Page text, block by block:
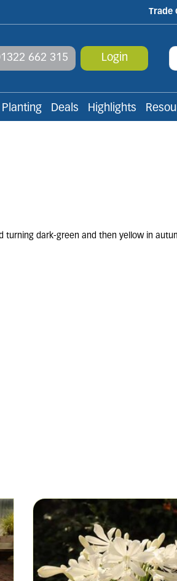
Trade
662 315 Login
Planting Deals Highlights
turning dark-green and then yellow in